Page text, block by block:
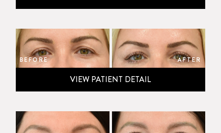
BEFORE AFTER
VIEW PATIENT DETAIL